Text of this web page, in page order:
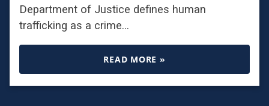
Department of Justice defines human
trafficking as a crime…
READ MORE »